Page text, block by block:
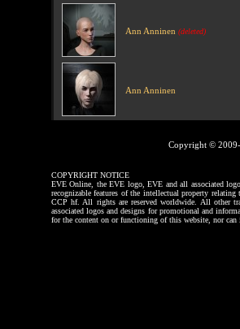
Ann Anninen (deleted)
Ann Anninen
Copyright ©
COPYRIGHT NOTICE
EVE Online, the EVE logo, EVE and all associated
recognizable features of the intellectual property
CCP hf. All rights are reserved worldwide. All other
associated logos and designs for promotional and
for the content on or functioning of this website, nor